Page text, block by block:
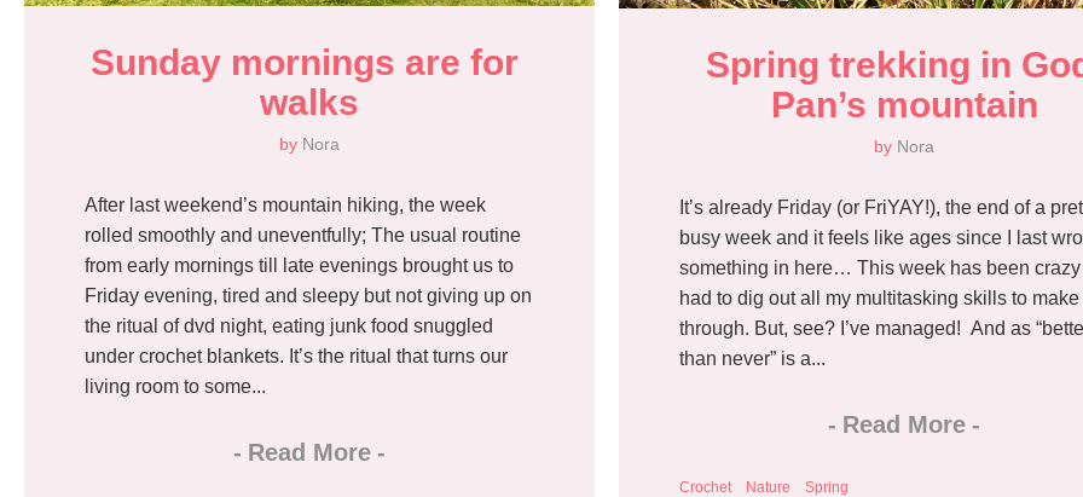
Sunday mornings are for
walks
by Nora
After last weekend’s mountain hiking, the week
rolled smoothly and uneventfully; The usual routine
from early mornings till late evenings brought us to
Friday evening, tired and sleepy but not giving up on
the ritual of dvd night, eating junk food snuggled
under crochet blankets. It’s the ritual that turns our
living room to some...
- Read More -
Spring trekking in
Pan’s mountain
by Nora
It’s already Friday (or FriYAY!), the end of a
busy week and it feels like ages since I last
something in here… This week has been crazy
had to dig out all my multitasking skills to make
through. But, see? I’ve managed! And as
than never” is a...
- Read More -
Crochet Nature Spring